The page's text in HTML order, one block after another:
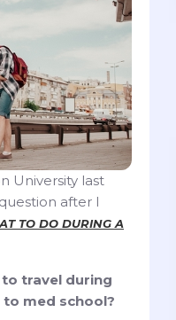
University last
after I
TO DO DURING A
travel during
med school?